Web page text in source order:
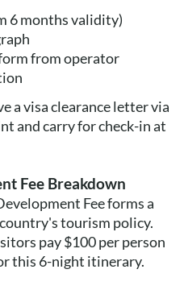
6 months validity)
from operator
a visa clearance letter via
and carry for check-in at
Fee Breakdown
Fee forms a
tourism policy.
pay $100 per person
this 6-night itinerary.